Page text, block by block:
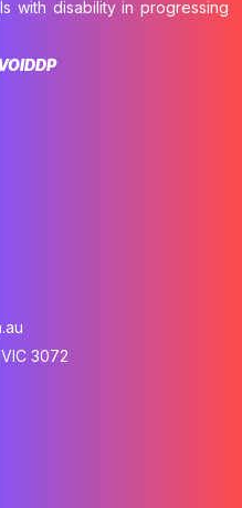
with disability in progressing
3072